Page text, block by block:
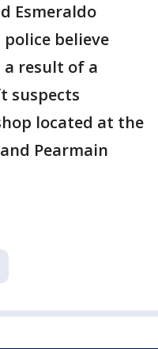
Esmeraldo
police believe
a result of a
suspects
located at the
Pearmain